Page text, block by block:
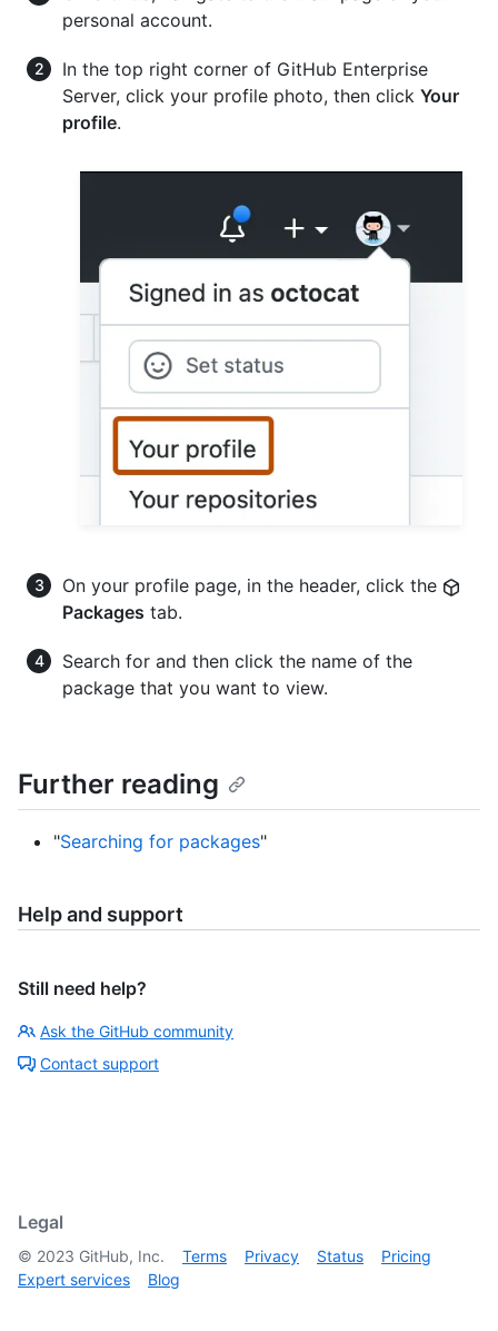
personal account.
In the top right corner of GitHub Enterprise
Server, click your profile photo, then click Your
profile.
On your profile page, in the header, click the
Packages tab.
Search for and then click the name of the
package that you want to view.
Further reading
"Searching for packages"
Help and support
Still need help?
Ask the GitHub community
Contact support
Legal
© 2023 GitHub, Inc. Terms Privacy Status
Pricing
Expert services
Blog